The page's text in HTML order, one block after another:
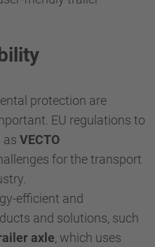
protection are
EU regulations to
as VECTO
for the transport
efficient and
and solutions, such
axle, which uses